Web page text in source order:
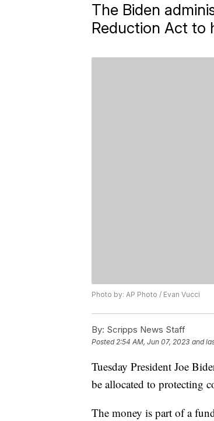
The Biden
Reduction Act to
Photo by: AP Photo / Evan Vucci
By: Scripps News Staff
Posted2:54 AM, Jun 07, 2023 and
Tuesday President Joe
be allocated to protecting
The money is part of a